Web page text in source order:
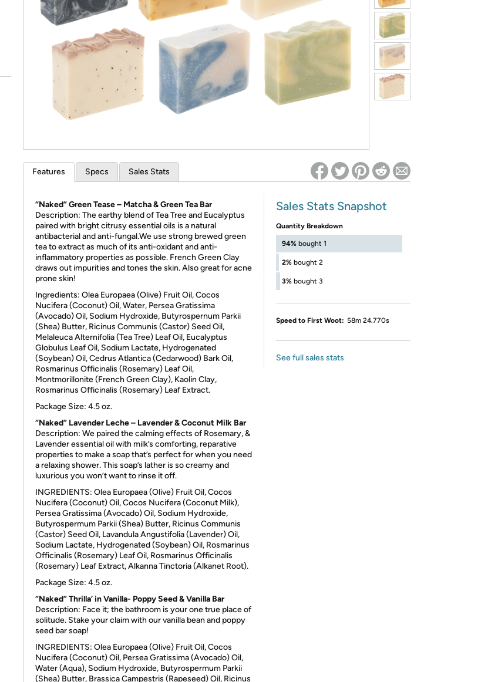
Re-login required on Woot! for benefits to take effect
Features Specs Sales Stats
“Naked” Green Tease – Matcha & Green Tea Bar
Description: The earthy blend of Tea Tree and Eucalyptus
paired with bright citrusy essential oils is a natural
antibacterial and anti-fungal.We use strong brewed green
tea to extract as much of its anti-oxidant and anti-
inflammatory properties as possible. French Green Clay
draws out impurities and tones the skin. Also great for acne
prone skin!
Ingredients: Olea Europaea (Olive) Fruit Oil, Cocos
Nucifera (Coconut) Oil, Water, Persea Gratissima
(Avocado) Oil, Sodium Hydroxide, Butyrospernum Parkii
(Shea) Butter, Ricinus Communis (Castor) Seed Oil,
Melaleuca Alternifolia (Tea Tree) Leaf Oil, Eucalyptus
Globulus Leaf Oil, Sodium Lactate, Hydrogenated
(Soybean) Oil, Cedrus Atlantica (Cedarwood) Bark Oil,
Rosmarinus Officinalis (Rosemary) Leaf Oil,
Montmorillonite (French Green Clay), Kaolin Clay,
Rosmarinus Officinalis (Rosemary) Leaf Extract.
Package Size: 4.5 oz.
“Naked” Lavender Leche – Lavender & Coconut Milk Bar
Description: We paired the calming effects of Rosemary, &
Lavender essential oil with milk’s comforting, reparative
properties to make a soap that’s perfect for when you need
a relaxing shower. This soap’s lather is so creamy and
luxurious you won’t want to rinse it off.
INGREDIENTS: Olea Europaea (Olive) Fruit Oil, Cocos
Nucifera (Coconut) Oil, Cocos Nucifera (Coconut Milk),
Persea Gratissima (Avocado) Oil, Sodium Hydroxide,
Butyrospermum Parkii (Shea) Butter, Ricinus Communis
(Castor) Seed Oil, Lavandula Angustifolia (Lavender) Oil,
Sodium Lactate, Hydrogenated (Soybean) Oil, Rosmarinus
Officinalis (Rosemary) Leaf Oil, Rosmarinus Officinalis
(Rosemary) Leaf Extract, Alkanna Tinctoria (Alkanet Root).
Package Size: 4.5 oz.
“Naked” Thrilla’ in Vanilla- Poppy Seed & Vanilla Bar
Description: Face it; the bathroom is your one true place of
solitude. Stake your claim with our vanilla bean and poppy
seed bar soap!
INGREDIENTS: Olea Europaea (Olive) Fruit Oil, Cocos
Nucifera (Coconut) Oil, Persea Gratissima (Avocado) Oil,
Water (Aqua), Sodium Hydroxide, Butyrospermum Parkii
(Shea) Butter, Brassica Campestris (Rapeseed) Oil, Ricinus
Sales Stats Snapshot
Quantity Breakdown
94% bought 1
2% bought 2
3% bought 3
Speed to First Woot: 58m 24.770s
See full sales stats